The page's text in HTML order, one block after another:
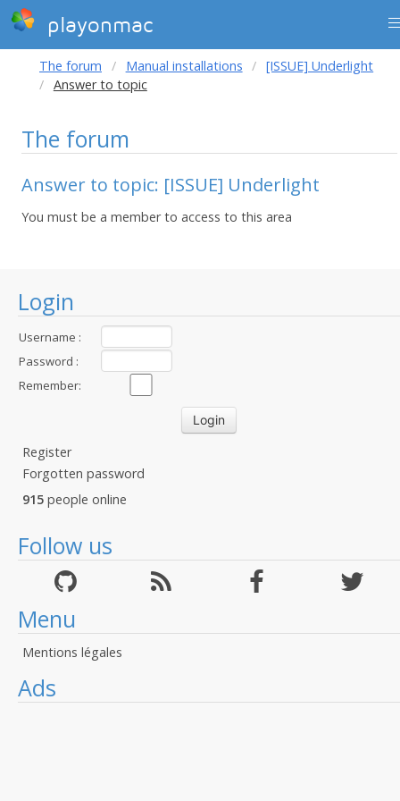
playonmac
Login
Username :
Password :
Remember:
Register
Forgotten password
915 people online
Follow us
Menu
Mentions légales
Ads
The forum Manual installations
[ISSUE] Underlight
Answer to topic
The forum
Answer to topic: [ISSUE] Underlight
You must be a member to access to this area